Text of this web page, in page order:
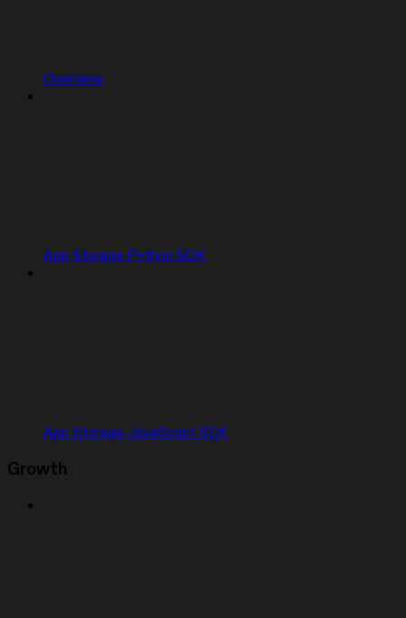
Overview
App Storage Python SDK
App Storage JavaScript SDK
Growth